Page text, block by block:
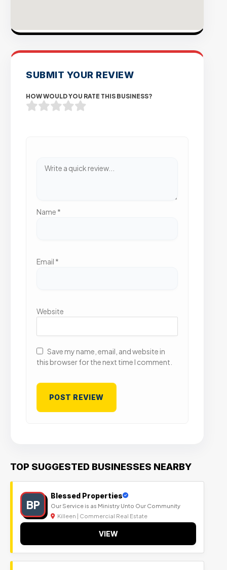
SUBMIT YOUR REVIEW
HOW WOULD YOU RATE THIS BUSINESS?
Name *
Email *
Website
Save my name, email, and website in
this browser for the next time I comment.
TOP SUGGESTED BUSINESSES NEARBY
BP
Blessed Properties
Our Service is as Ministry Unto Our Community
Killeen | Commercial Real Estate
VIEW